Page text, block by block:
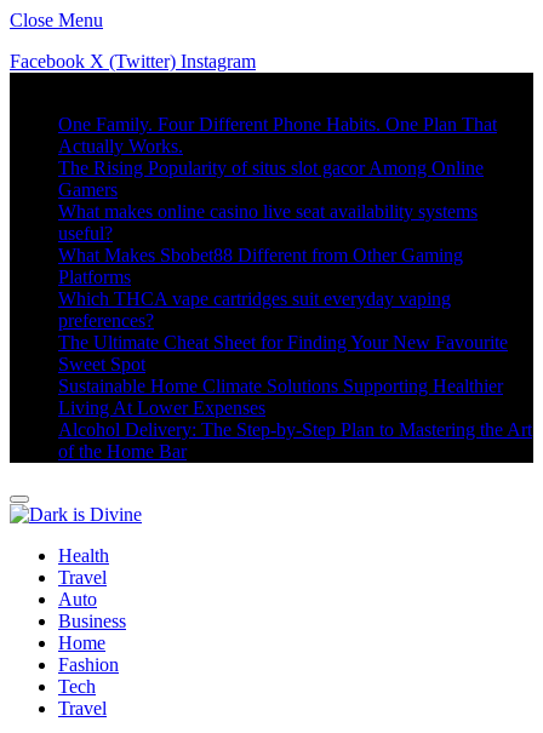
Close Menu
Facebook X (Twitter) Instagram
One Family. Four Different Phone Habits. One Plan That
Actually Works.
The Rising Popularity of situs slot gacor Among Online
Gamers
What makes online casino live seat availability systems
useful?
What Makes Sbobet88 Different from Other Gaming
Platforms
Which THCA vape cartridges suit everyday vaping
preferences?
The Ultimate Cheat Sheet for Finding Your New Favourite
Sweet Spot
Sustainable Home Climate Solutions Supporting Healthier
Living At Lower Expenses
Alcohol Delivery: The Step-by-Step Plan to Mastering the Art
of the Home Bar
Health
Travel
Auto
Business
Home
Fashion
Tech
Travel